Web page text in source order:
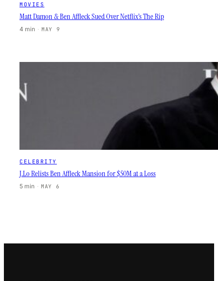
MOVIES
Matt Damon & Ben Affleck Sued Over Netflix’s The Rip
4 min · MAY 9
CELEBRITY
J.Lo Relists Ben Affleck Mansion for $50M at a Loss
5 min · MAY 6